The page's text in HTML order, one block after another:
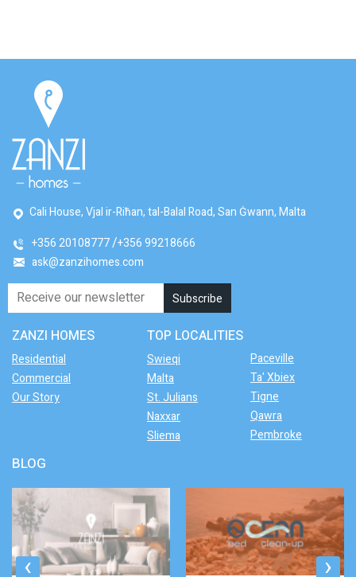
Cali House, Vjal ir-Riħan, tal-Balal Road, San Ġwann, Malta
+356 20108777 +356 99218666
ask@zanzihomes.com
ZANZI HOMES
Residential
Commercial
Our Story
TOP LOCALITIES
Swieqi
Malta
St. Julians
Naxxar
Sliema
Paceville
Ta' Xbiex
Tigne
Qawra
Pembroke
BLOG
‹ ›